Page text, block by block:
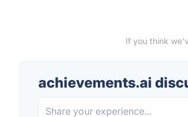
If you think
achievements.ai